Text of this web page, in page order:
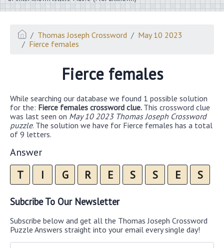
Thomas Joseph Crossword
May 10 2023
Fierce females
Fierce females
While searching our database we found 1 possible solution
for the: Fierce females crossword clue. This crossword clue
was last seen on May 10 2023 Thomas Joseph Crossword
puzzle. The solution we have for Fierce females has a total
of 9 letters.
Answer
T I G R E S S E S
Subcribe To Our Newsletter
Subscribe below and get all the Thomas Joseph Crossword
Puzzle Answers straight into your email every single day!